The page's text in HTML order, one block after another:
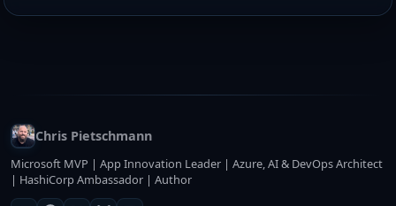
Chris Pietschmann
Microsoft MVP | App Innovation Leader | Azure, AI & DevOps Architect
| HashiCorp Ambassador | Author